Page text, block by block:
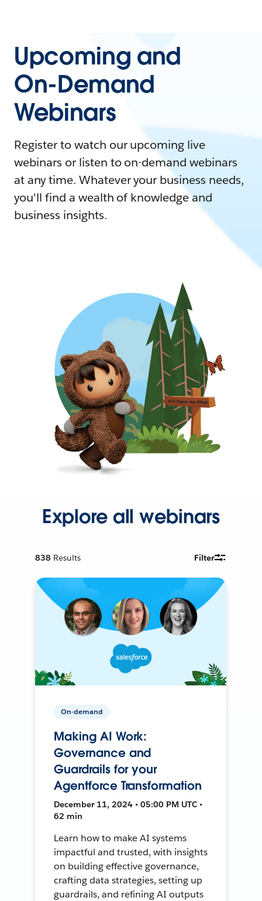
Upcoming and
On-Demand
Webinars
Register to watch our upcoming live
webinars or listen to on-demand webinars
at any time. Whatever your business needs,
you'll find a wealth of knowledge and
business insights.
Explore all webinars
838 Results Filter
On-demand
Making AI Work:
Governance and
Guardrails for your
Agentforce Transformation
December 11, 2024 • 05:00 PM UTC •
62 min
Learn how to make AI systems
impactful and trusted, with insights
on building effective governance,
crafting data strategies, setting up
guardrails, and refining AI outputs